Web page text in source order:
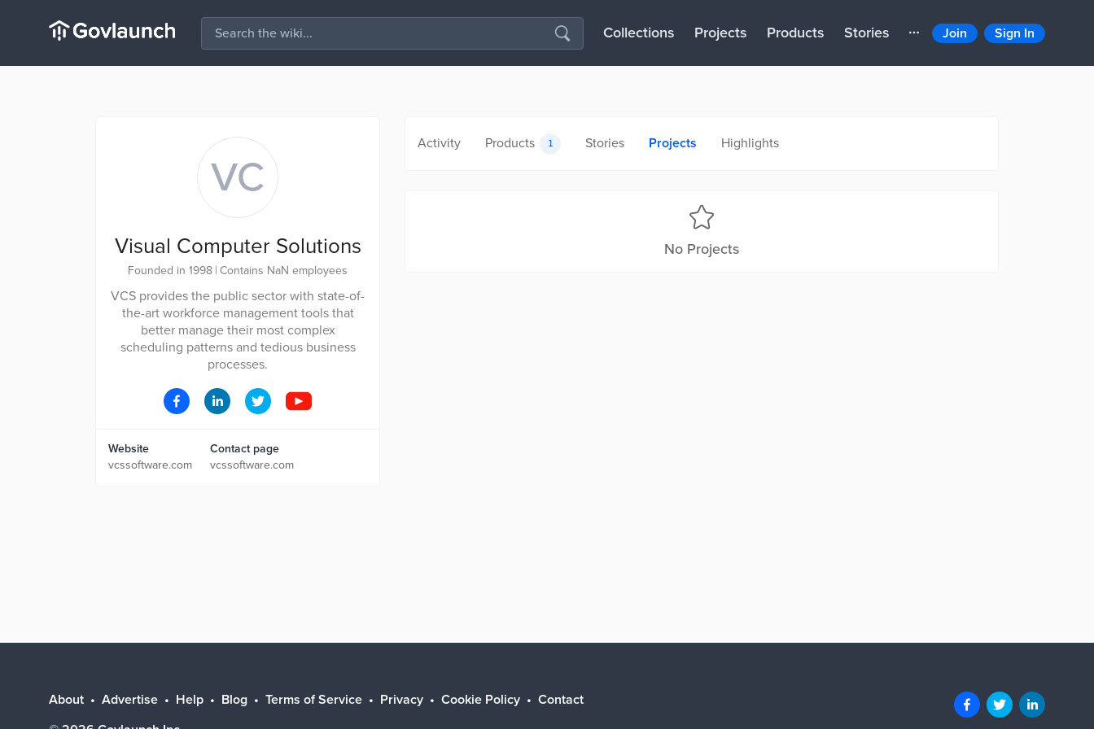
Collections Projects Products Stories Join Sign In
VC
Visual Computer Solutions
Founded in 1998 | Contains NaN employees
VCS provides the public sector with state-of-
the-art workforce management tools that
better manage their most complex
scheduling patterns and tedious business
processes.
Website
vcssoftware.com
Contact page
vcssoftware.com
Activity Products 1 Stories Projects Highlights
No Projects
About Advertise Help Blog Terms of Service Privacy Cookie Policy
Contact